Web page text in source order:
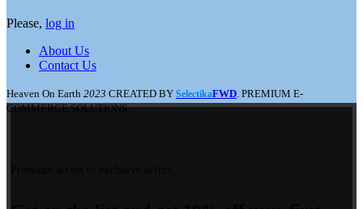
Please, log in
About Us
Contact Us
Heaven On Earth 2023 CREATED BY SelectikaFWD . PREMIUM E-
COMMERCE SOLUTIONS.